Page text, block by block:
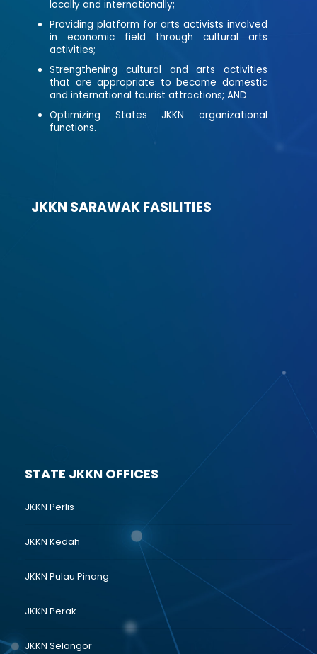
locally and internationally;
Providing platform for arts activists involved
in economic field through cultural arts
activities;
Strengthening cultural and arts activities
that are appropriate to become domestic
and international tourist attractions; AND
Optimizing States JKKN organizational
functions.
JKKN SARAWAK FASILITIES
STATE JKKN OFFICES
JKKN Perlis
JKKN Kedah
JKKN Pulau Pinang
JKKN Perak
JKKN Selangor